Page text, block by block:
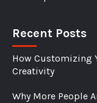
Recent Posts
How Customizing
Creativity
Why More People